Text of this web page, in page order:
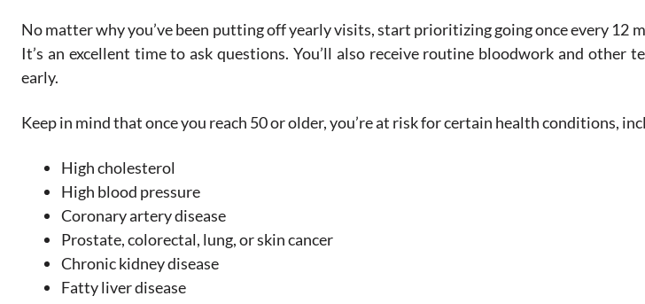
No matter why you’ve been putting off yearly visits, start prioritizing going once every 12
It’s an excellent time to ask questions. You’ll also receive routine bloodwork and other
early.
Keep in mind that once you reach 50 or older, you’re at risk for certain health conditions,
High cholesterol
High blood pressure
Coronary artery disease
Prostate, colorectal, lung, or skin cancer
Chronic kidney disease
Fatty liver disease